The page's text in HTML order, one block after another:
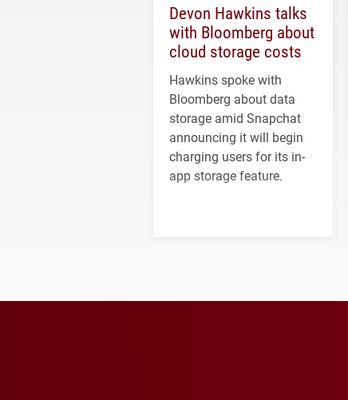
Devon Hawkins talks
with Bloomberg about
cloud storage costs
Hawkins spoke with
Bloomberg about data
storage amid Snapchat
announcing it will begin
charging users for its in-
app storage feature.